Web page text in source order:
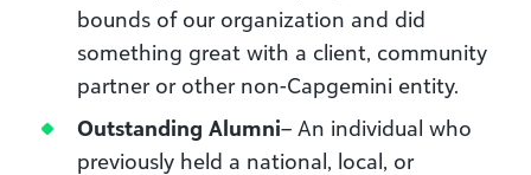
bounds of our organization and did
something great with a client, community
partner or other non-Capgemini entity.
Outstanding Alumni– An individual who
previously held a national, local, or